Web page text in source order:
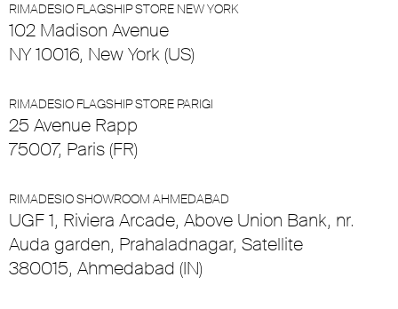
RIMADESIO FLAGSHIP STORE NEW YORK
102 Madison Avenue
NY 10016, New York (US)
RIMADESIO FLAGSHIP STORE PARIGI
25 Avenue Rapp
75007, Paris (FR)
RIMADESIO SHOWROOM AHMEDABAD
UGF 1, Riviera Arcade, Above Union Bank, nr.
Auda garden, Prahaladnagar, Satellite
380015, Ahmedabad (IN)